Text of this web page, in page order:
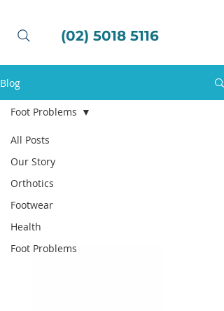
(02) 5018 5116
Blog
All Posts
Our Story
Orthotics
Footwear
Health
Foot Problems
Foot Problems